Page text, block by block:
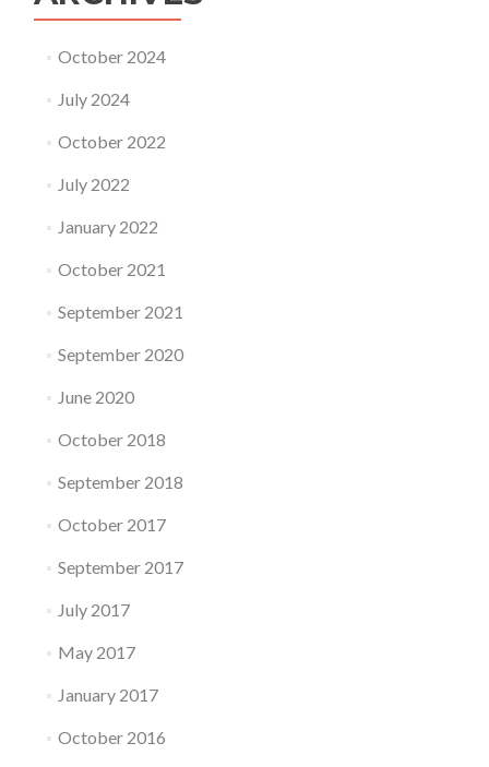
October 2024
July 2024
October 2022
July 2022
January 2022
October 2021
September 2021
September 2020
June 2020
October 2018
September 2018
October 2017
September 2017
July 2017
May 2017
January 2017
October 2016